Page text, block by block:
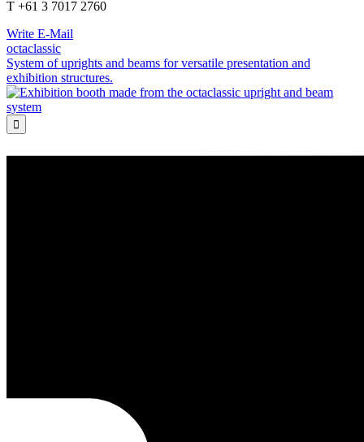
T +61 3 7017 2760
Write E-Mail
octaclassic
System of uprights and beams for versatile presentation and
exhibition structures.
